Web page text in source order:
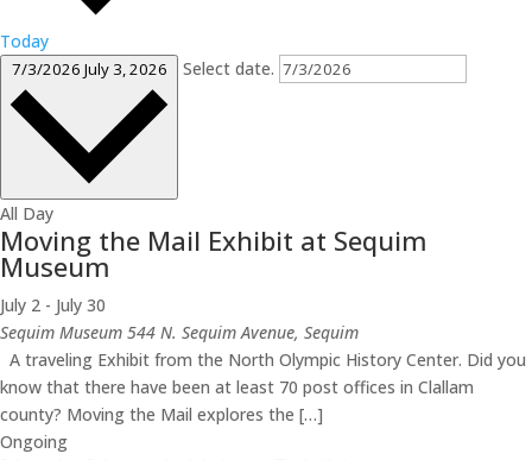
Today
7/3/2026 July 3, 2026 Select date.
All Day
Moving the Mail Exhibit at Sequim
Museum
July 2 - July 30
Sequim Museum 544 N. Sequim Avenue, Sequim
A traveling Exhibit from the North Olympic History Center. Did you
know that there have been at least 70 post offices in Clallam
county? Moving the Mail explores the […]
Ongoing